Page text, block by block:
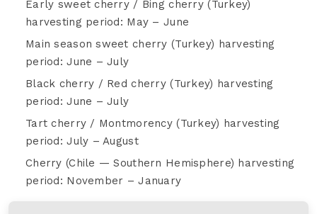
Early sweet cherry / Bing cherry (Turkey)
harvesting period: May – June
Main season sweet cherry (Turkey) harvesting
period: June – July
Black cherry / Red cherry (Turkey) harvesting
period: June – July
Tart cherry / Montmorency (Turkey) harvesting
period: July – August
Cherry (Chile — Southern Hemisphere) harvesting
period: November – January